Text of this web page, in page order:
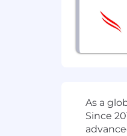
As a
Since